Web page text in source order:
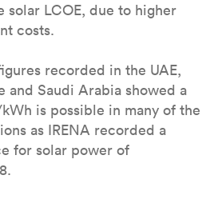
solar LCOE, due to higher
costs.
recorded in the UAE,
and Saudi Arabia showed a
is possible in many of the
as IRENA recorded a
for solar power of